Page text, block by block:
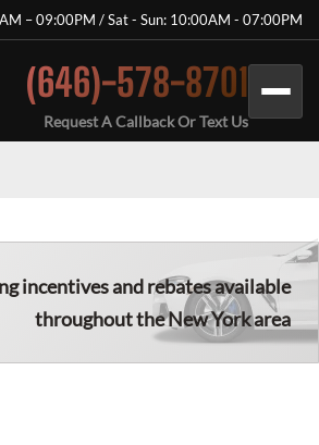
– 09:00PM / Sat - Sun: 10:00AM - 07:00PM
(646)-578-8701
Request A Callback Or Text Us
incentives and rebates available
throughout the New York area